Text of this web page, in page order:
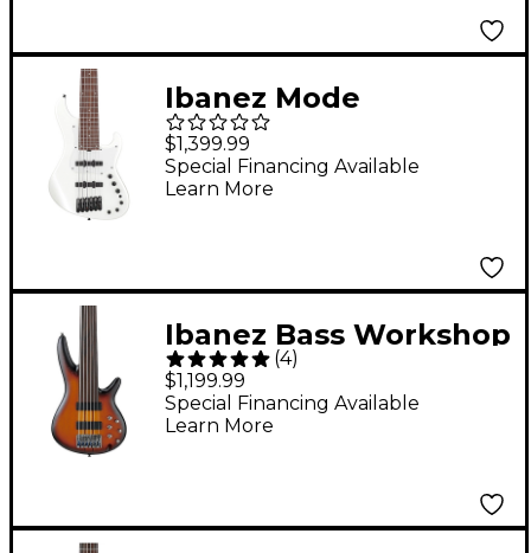
Ibanez Mode
MDM1006 6-String
Electric Bass Guitar -
Pearl White
$1,399.99
Special Financing Available
Learn More
Ibanez Bass Workshop
SRF706 6-String
Electric Bass Guitar -
Flat Brown Burst
(4)
$1,199.99
Special Financing Available
Learn More